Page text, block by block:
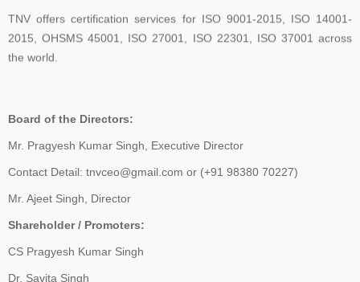
2015, OHSMS 45001, ISO 27001, ISO 22301, ISO 37001 across
the world.
and ISMS
2022. The transition timeline is set to be 3 years. Current 2013-
certificates therefore need to be transitioned to the new version
before November 2025
Board of the Directors:
Mr. Pragyesh Kumar Singh, Executive Director
Contact Detail: tnvceo@gmail.com or (+91 98380 70227)
Mr. Ajeet Singh, Director
Shareholder / Promoters:
CS Pragyesh Kumar Singh
Dr. Savita Singh